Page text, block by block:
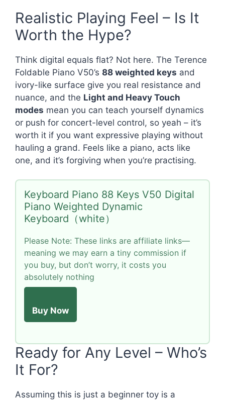
Realistic Playing Feel – Is It
Worth the Hype?
Think digital equals flat? Not here. The Terence
Foldable Piano V50’s 88 weighted keys and
ivory-like surface give you real resistance and
nuance, and the Light and Heavy Touch
modes mean you can teach yourself dynamics
or push for concert-level control, so yeah – it’s
worth it if you want expressive playing without
hauling a grand. Feels like a piano, acts like
one, and it’s forgiving when you’re practising.
Keyboard Piano 88 Keys V50 Digital
Piano Weighted Dynamic
Keyboard（white）
Please Note: These links are affiliate links—
meaning we may earn a tiny commission if
you buy, but don’t worry, it costs you
absolutely nothing
Buy Now
Ready for Any Level – Who’s
It For?
Assuming this is just a beginner toy is a